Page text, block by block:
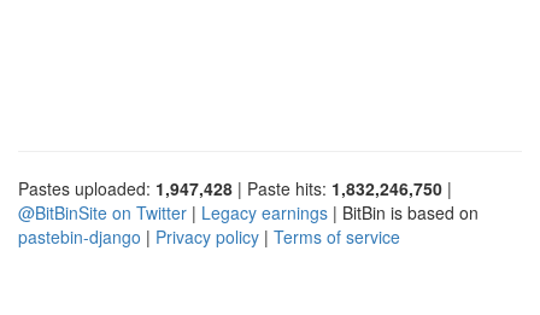
Pastes uploaded: 1,947,428 | Paste hits: 1,832,246,750 |
@BitBinSite on Twitter | Legacy earnings | BitBin is based on
pastebin-django | Privacy policy | Terms of service